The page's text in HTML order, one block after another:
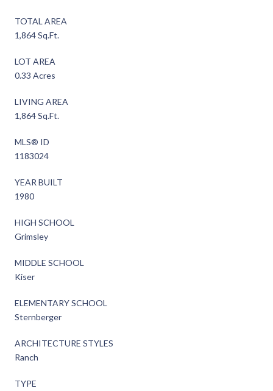
TOTAL AREA
1,864 Sq.Ft.
LOT AREA
0.33 Acres
LIVING AREA
1,864 Sq.Ft.
MLS® ID
1183024
YEAR BUILT
1980
HIGH SCHOOL
Grimsley
MIDDLE SCHOOL
Kiser
ELEMENTARY SCHOOL
Sternberger
ARCHITECTURE STYLES
Ranch
TYPE